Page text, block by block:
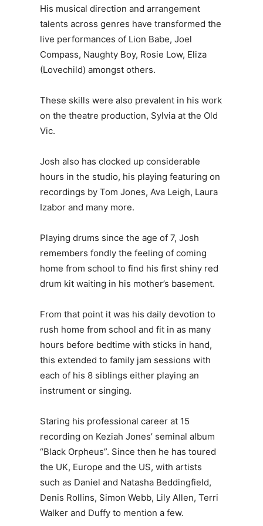
His musical direction and arrangement
talents across genres have transformed the
live performances of Lion Babe, Joel
Compass, Naughty Boy, Rosie Low, Eliza
(Lovechild) amongst others.
These skills were also prevalent in his work
on the theatre production, Sylvia at the Old
Vic.
Josh also has clocked up considerable
hours in the studio, his playing featuring on
recordings by Tom Jones, Ava Leigh, Laura
Izabor and many more.
Playing drums since the age of 7, Josh
remembers fondly the feeling of coming
home from school to find his first shiny red
drum kit waiting in his mother’s basement.
From that point it was his daily devotion to
rush home from school and fit in as many
hours before bedtime with sticks in hand,
this extended to family jam sessions with
each of his 8 siblings either playing an
instrument or singing.
Staring his professional career at 15
recording on Keziah Jones’ seminal album
“Black Orpheus”. Since then he has toured
the UK, Europe and the US, with artists
such as Daniel and Natasha Beddingfield,
Denis Rollins, Simon Webb, Lily Allen, Terri
Walker and Duffy to mention a few.